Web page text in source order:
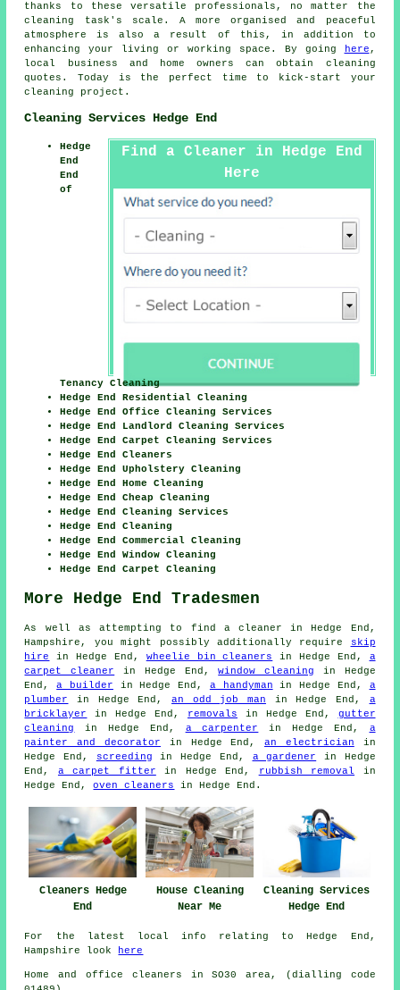
thanks to these versatile professionals, no matter the
cleaning task's scale. A more organised and peaceful
atmosphere is also a result of this, in addition to
enhancing your living or working space. By going
here ,
local business and home owners can obtain cleaning
quotes. Today is the perfect time to kick-start your
cleaning project.
Cleaning Services Hedge End
Find a Cleaner in Hedge End
Here
Hedge
End
End
of
Tenancy Cleaning
Hedge End Residential Cleaning
Hedge End Office Cleaning Services
Hedge End Landlord Cleaning Services
Hedge End Carpet Cleaning Services
Hedge End Cleaners
Hedge End Upholstery Cleaning
Hedge End Home Cleaning
Hedge End Cheap Cleaning
Hedge End Cleaning Services
Hedge End Cleaning
Hedge End Commercial Cleaning
Hedge End Window Cleaning
Hedge End Carpet Cleaning
More Hedge End Tradesmen
As well as attempting to find a cleaner in Hedge End,
Hampshire, you might possibly additionally require
skip
hire
in Hedge End, wheelie bin cleaners in Hedge End, a
carpet cleaner
in Hedge End,window cleaning in Hedge
End,a builder in Hedge End, a handyman in Hedge End, a
plumber
in Hedge End,an odd job man in Hedge End, a
bricklayer
in Hedge End, removals in Hedge End, gutter
cleaning
in Hedge End, a carpenter in Hedge End, a
painter and decorator in Hedge End,an electrician in
Hedge End, screeding in Hedge End, a gardener in Hedge
End, a carpet fitter in Hedge End, rubbish removal in
Hedge End,oven cleaners in Hedge End.
Cleaners Hedge
End
House Cleaning
Near Me
Cleaning Services
Hedge End
For the latest local info relating to Hedge End,
Hampshire look
here
Home and office cleaners in SO30 area, (dialling code